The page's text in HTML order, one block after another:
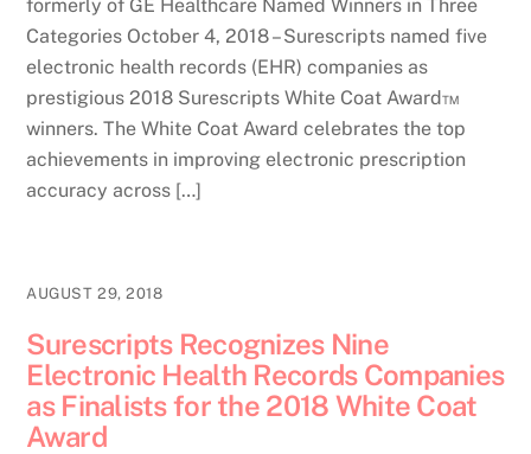
formerly of GE Healthcare Named Winners in Three
Categories October 4, 2018 – Surescripts named five
electronic health records (EHR) companies as
prestigious 2018 Surescripts White Coat Award™
winners. The White Coat Award celebrates the top
achievements in improving electronic prescription
accuracy across […]
AUGUST 29, 2018
Surescripts Recognizes Nine
Electronic Health Records Companies
as Finalists for the 2018 White Coat
Award